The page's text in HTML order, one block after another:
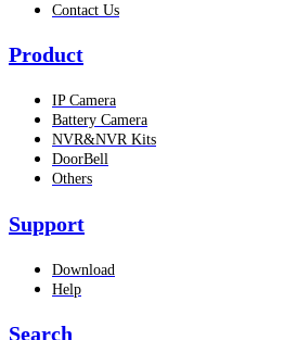
Contact Us
Product
IP Camera
Battery Camera
NVR&NVR Kits
DoorBell
Others
Support
Download
Help
Search